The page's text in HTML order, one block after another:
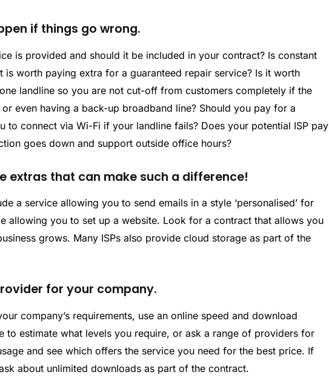
if things go wrong.
is provided and should it be included in your contract? Is constant
is worth paying extra for a guaranteed repair service? Is it worth
landline so you are not cut-off from customers completely if the
even having a back-up broadband line? Should you pay for a
to connect via Wi-Fi if your landline fails? Does your potential ISP pay
goes down and support outside office hours?
extras that can make such a difference!
a service allowing you to send emails in a style ‘personalised’ for
allowing you to set up a website. Look for a contract that allows you
grows. Many ISPs also provide cloud storage as part of the
for your company.
company’s requirements, use an online speed and download
to estimate what levels you require, or ask a range of providers for
and see which offers the service you need for the best price. If
about unlimited downloads as part of the contract.